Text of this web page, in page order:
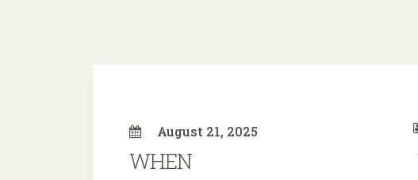
August 21, 2025
WHEN